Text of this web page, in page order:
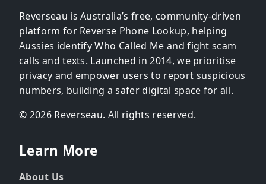
Reverseau is Australia’s free, community-driven
platform for Reverse Phone Lookup, helping
Aussies identify Who Called Me and fight scam
calls and texts. Launched in 2014, we prioritise
privacy and empower users to report suspicious
numbers, building a safer digital space for all.
© 2026 Reverseau. All rights reserved.
Learn More
About Us